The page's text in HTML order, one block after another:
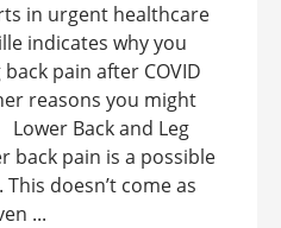
in urgent healthcare
indicates why you
pain after COVID
reasons you might
Back and Leg
back pain is a possible
doesn’t come as
...